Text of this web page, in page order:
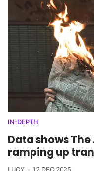
IN-DEPTH
Data shows
ramping up
LUCY 12 DEC 2025